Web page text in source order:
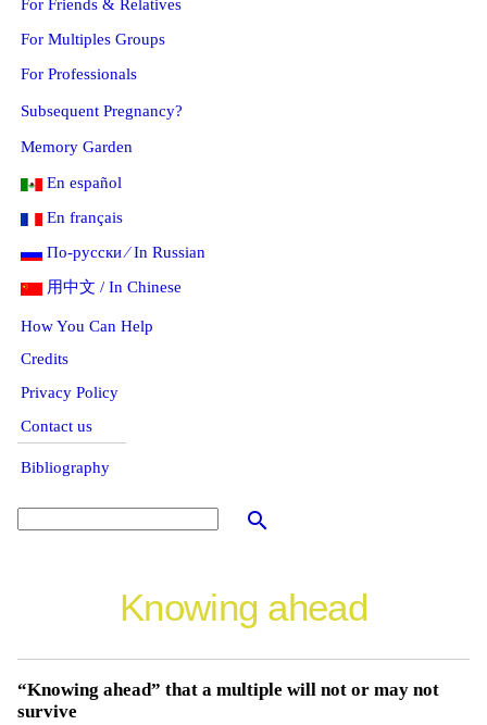
For Friends & Relatives
For Multiples Groups
For Professionals
Subsequent Pregnancy?
Memory Garden
En español
En français
По-русски ⁄ In Russian
用中文 / In Chinese
How You Can Help
Credits
Privacy Policy
Contact us
Bibliography
search
Knowing ahead
“Knowing ahead” that a multiple will not or may not
survive